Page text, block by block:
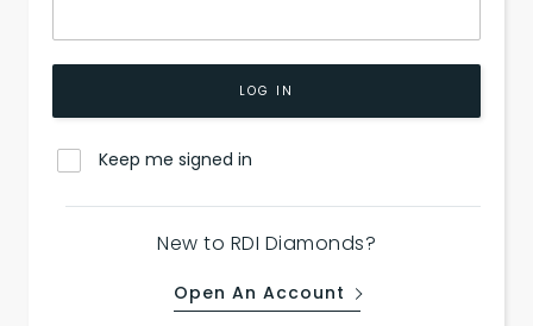
LOG IN
Keep me signed in
New to RDI Diamonds?
Open An Account